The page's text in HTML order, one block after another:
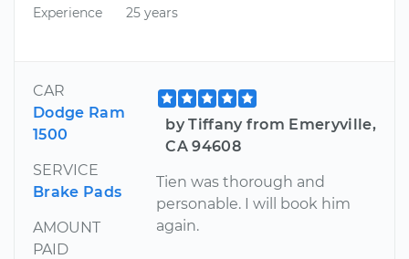
Experience
25 years
CAR
Dodge Ram
1500
SERVICE
Brake Pads
AMOUNT
PAID
by Tiffany from Emeryville,
CA 94608
Tien was thorough and
personable. I will book him
again.